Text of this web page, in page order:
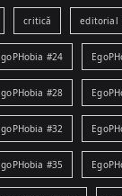
critică editorial
#24
#28
#32
#35